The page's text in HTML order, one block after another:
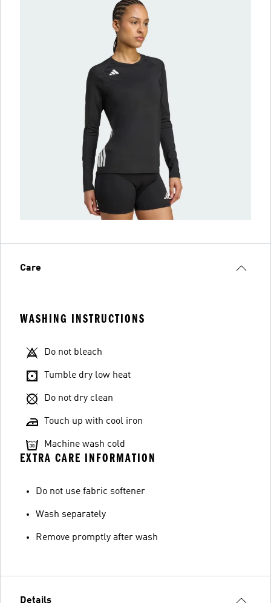
Care
WASHING INSTRUCTIONS
Do not bleach
Tumble dry low heat
Do not dry clean
Touch up with cool iron
Machine wash cold
EXTRA CARE INFORMATION
Do not use fabric softener
Wash separately
Remove promptly after wash
Details